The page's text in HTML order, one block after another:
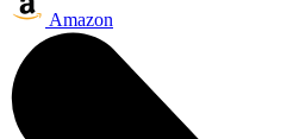
Amazon